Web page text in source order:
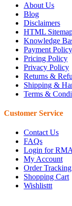
About Us
Blog
Disclaimers
HTML
Knowledge
Payment Policy
Pricing Policy
Privacy Policy
Returns &
Shipping &
Terms &
Customer Service
Contact Us
FAQs
Login for RMA
My Account
Order Tracking
Shopping Cart
Wishlisttt